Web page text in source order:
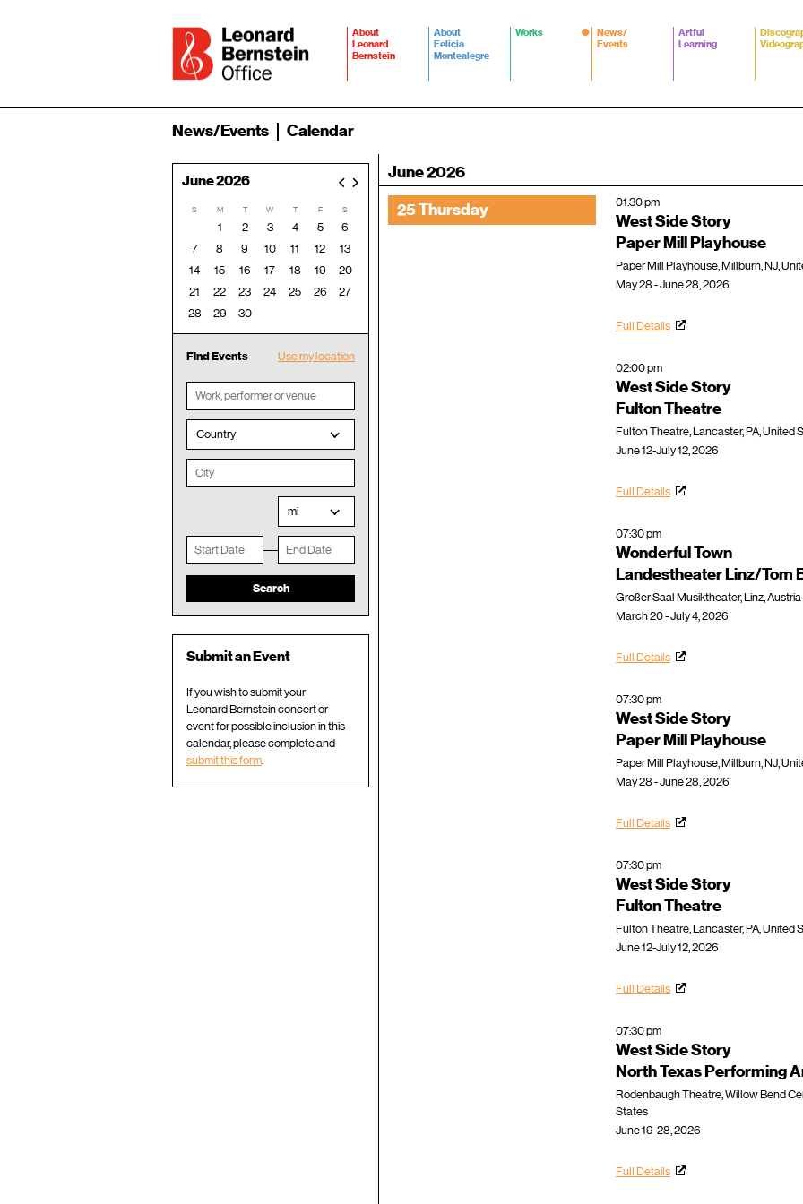
About
Leonard
Bernstein
About
Felicia
Montealegre
Works
News/
Events
Artful
Learning
News/Events Calendar
June 2026
S M T W T F S
1 2 3 4 5
6
7
8 9 10 11 12
13
14
15 16 17 18 19
20
21
22 23 24 25 26
27
28
29 30
Use my location
Find Events
Country
mi
Submit an Event
If you wish to submit your
Leonard Bernstein concert or
event for possible inclusion in this
calendar, please complete and
submit this form.
June 2026
25 Thursday
01:30 pm
West Side Story
Paper Mill Playhouse
Paper Mill Playhouse, Millburn, NJ,
May 28 - June 28, 2026
Full Details
02:00 pm
West Side Story
Fulton Theatre
Fulton Theatre, Lancaster, PA, United
June 12-July 12, 2026
Full Details
07:30 pm
Wonderful Town
Landestheater Linz/Tom
Großer Saal Musiktheater, Linz, Austria
March 20 - July 4, 2026
Full Details
07:30 pm
West Side Story
Paper Mill Playhouse
Paper Mill Playhouse, Millburn, NJ,
May 28 - June 28, 2026
Full Details
07:30 pm
West Side Story
Fulton Theatre
Fulton Theatre, Lancaster, PA, United
June 12-July 12, 2026
Full Details
07:30 pm
West Side Story
North Texas Performing
Rodenbaugh Theatre, Willow Bend
States
June 19-28, 2026
Full Details